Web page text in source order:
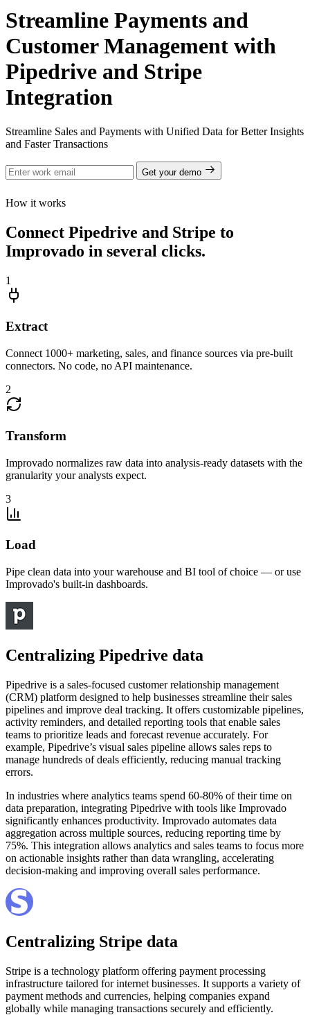
Streamline Payments and
Customer Management with
Pipedrive and Stripe
Integration
Streamline Sales and Payments with Unified Data for Better Insights
and Faster Transactions
Get your demo
How it works
Connect Pipedrive and Stripe to
Improvado in several clicks.
1
Extract
Connect 1000+ marketing, sales, and finance sources via pre-built
connectors. No code, no API maintenance.
2
Transform
Improvado normalizes raw data into analysis-ready datasets with the
granularity your analysts expect.
3
Load
Pipe clean data into your warehouse and BI tool of choice — or use
Improvado's built-in dashboards.
Centralizing Pipedrive data
Pipedrive is a sales-focused customer relationship management
(CRM) platform designed to help businesses streamline their sales
pipelines and improve deal tracking. It offers customizable pipelines,
activity reminders, and detailed reporting tools that enable sales
teams to prioritize leads and forecast revenue accurately. For
example, Pipedrive’s visual sales pipeline allows sales reps to
manage hundreds of deals efficiently, reducing manual tracking
errors.
In industries where analytics teams spend 60-80% of their time on
data preparation, integrating Pipedrive with tools like Improvado
significantly enhances productivity. Improvado automates data
aggregation across multiple sources, reducing reporting time by
75%. This integration allows analytics and sales teams to focus more
on actionable insights rather than data wrangling, accelerating
decision-making and improving overall sales performance.
Centralizing Stripe data
Stripe is a technology platform offering payment processing
infrastructure tailored for internet businesses. It supports a variety of
payment methods and currencies, helping companies expand
globally while managing transactions securely and efficiently.